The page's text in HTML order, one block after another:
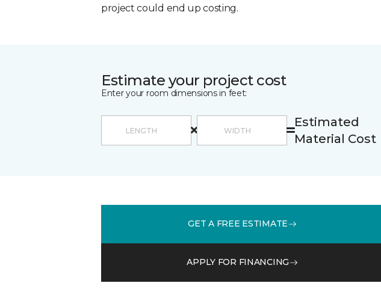
project could end up costing.
Estimate your project cost
Enter your room dimensions in feet:
Estimated
Material Cost
GET A FREE ESTIMATE
APPLY FOR FINANCING